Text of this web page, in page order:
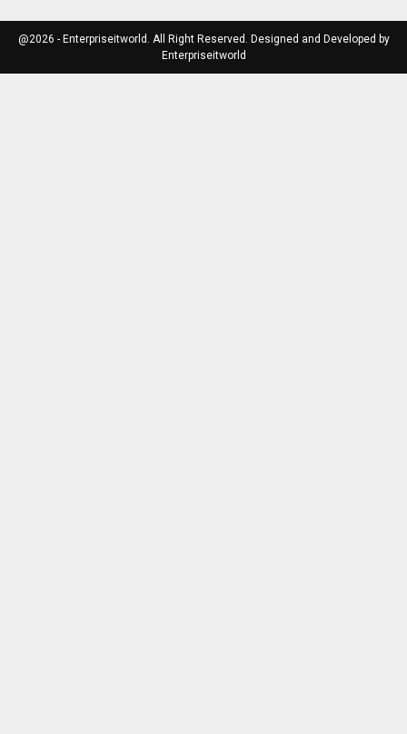
@2026 - Enterpriseitworld. All Right Reserved. Designed and Developed by
Enterpriseitworld